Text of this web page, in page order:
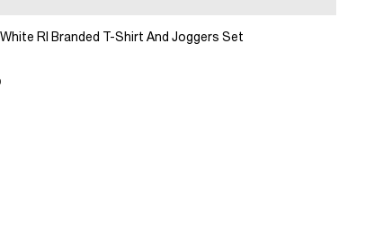
RI Branded T-Shirt And Joggers Set